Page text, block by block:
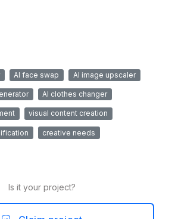
AI face swap AI image upscaler
AI clothes changer
visual content creation
creative needs
Is it your project?